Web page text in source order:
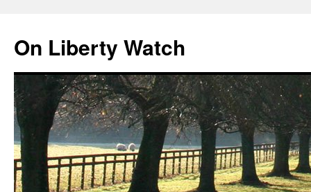
content
On Liberty Watch